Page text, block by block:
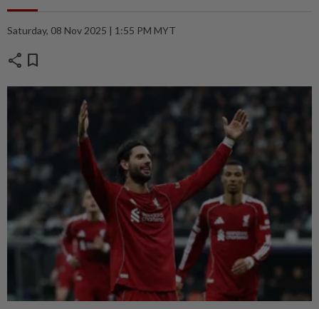
Saturday, 08 Nov 2025 | 1:55 PM MYT
share bookmark